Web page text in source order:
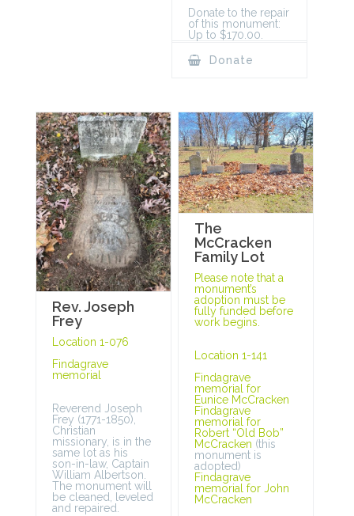
Donate to the repair
of this monument:
Up to $170.00.
Donate
Rev. Joseph
Frey
Location 1-076
Findagrave
memorial
Reverend Joseph
Frey (1771-1850),
Christian
missionary, is in the
same lot as his
son-in-law, Captain
William Albertson.
The monument will
be cleaned, leveled
and repaired.
The
McCracken
Family Lot
Please note that a
monument’s
adoption must be
fully funded before
work begins.
Location 1-141
Findagrave
memorial for
Eunice McCracken
Findagrave
memorial for
Robert “Old Bob”
McCracken (this
monument is
adopted)
Findagrave
memorial for John
McCracken